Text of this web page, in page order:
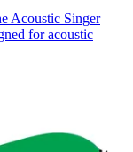
Acoustic Singer
for acoustic